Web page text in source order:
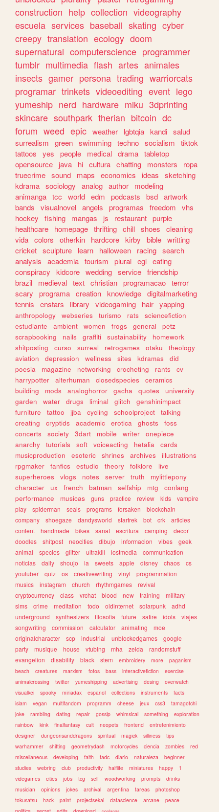
construction help collection videography
escuela services baseball skating cyber
creepy translation ecology doom
supernatural computerscience programmer
tumblr multimedia flash artes animales
insects gamer persona trading warriorcats
programar trinkets videoediting event lego
yumeship nerd hardware miku 3dprinting
skincare southpark therian bitcoin dc
forum weed epic weather lgbtqia kandi salud
surrealism
green swimming techno socialism
tiktok
tattoos
yes people medical drama tabletop
opensource
java hi cultura chatting monsters
ropa
truecrime sound maps economics ideas
sketching
kdrama sociology analog author
modeling
animanga tcc world edm podcasts bsd artwork
bands
visualnovel angels programas freedom
vhs
hockey
fishing mangas js restaurant purple
healthcare
homepage thrifting chill shoes
cleaning
vida colors otherkin hardcore kirby bible writting
cricket sculpture learn halloween racing search
analysis
academia tourism plural egl eating
conspiracy
kidcore wedding service friendship
brazil
medieval text christian programacao terror
scary
programa creation knowledge digitalmarketing
tennis
enstars library videogaming hair yapping
anthropology webseries turismo rats
sciencefiction
estudiante
ambient women frogs general
petz
scrapbooking
nails graffiti sustainability
homework
shitposting
curso surreal retrogames otaku
theology
aviation
depression wellness sites kdramas
did
poesia
magazine networking crocheting rants
cv
harrypotter
alterhuman closedspecies
ceramics
building
mods analoghorror gacha quotes
university
garden
water drugs liminal glitch
genshinimpact
furniture
tattoo jjba cycling schoolproject
talking
creating
cryptids academic erotica ghosts
foss
concerts
society 3dart mobile writer
onepiece
anarchy
tutorials soft voiceacting hetalia
cards
musicproduction
esoteric shrines archives
illustrations
rpgmaker
fanfics estudio theory folklore
live
superheroes
vlogs notes server truth
mylittlepony
character
ux french batman selfship mtg
conlang
performance
musicas guns practice review kids
vampire
play
spiderman seals programs forsaken
blockchain
company
shoegaze dandysworld startrek bot crk
articles
content
handmade bikes sanat escritura camping
decor
doodles
shitpost neocities dibujo informacion vibes
geek
animal
species glitter ultrakill lostmedia
communication
noticias
daily shoujo ia sweets apple disney chaos
cs
youtuber
quiz os creativewriting vinyl
programmation
musics
instagram church rhythmgames
revival
cryptocurrency
class vrchat blood new training
military
sims
crime meditation todo oldinternet solarpunk
adhd
underground
synthesizers filosofia future satire idols
viajes
songwriting
commission calculator animating
moe
originalcharacter
scp industrial unblockedgames
google
party
musique house vtubing mha zelda
randomstuff
evangelion
disability black stem embroidery more
paganism
beach
creatures marxism fotos bass interactivefiction
exercise
animalcrossing
twitter yumeshipping advertising desing
overwatch
visualkei
spooky miriadax espanol collections instruments
facts
islam
vegan multifandom programm cheese jeux css3
tamagotchi
joke
rambling dating repair gossip whimsical something
exploration
rainbow
kink finalfantasy cult neopets frontend
entretenimiento
designer
dungeonsanddragons spiritual magick silliness
tips
warhammer
shifting geometrydash motorcycles ciencia zombies
red
miscellaneous
developing faith tadc diario naturaleza
beginner
studies
webring club productivity halflife miniatures happy
1
videgames
cities jobs tcg self woodworking prompts
drinks
musician
opinions jokes archival argentina tareas
photoshop
tokusatsu
hack paint projectsekai datascience arcane
peace